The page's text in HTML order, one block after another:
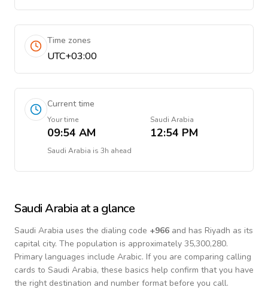
Time zones
UTC+03:00
Current time
Your time
09:54 AM
Saudi Arabia
12:54 PM
Saudi Arabia is 3h ahead
Saudi Arabia at a glance
Saudi Arabia uses the dialing code +966 and has Riyadh as its
capital city. The population is approximately 35,300,280.
Primary languages include Arabic. If you are comparing calling
cards to Saudi Arabia, these basics help confirm that you have
the right destination and number format before you call.